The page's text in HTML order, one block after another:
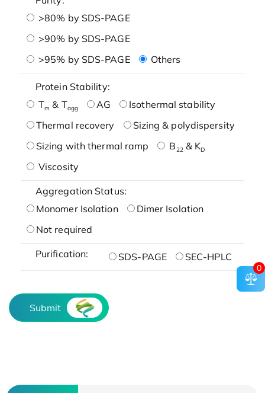
>80% by SDS-PAGE
>90% by SDS-PAGE
>95% by SDS-PAGE
Others
Protein Stability:
Tm & Tagg AG
Isothermal stability
Thermal recovery
Sizing & polydispersity
Sizing with thermal ramp
B22& KD
Viscosity
Aggregation Status:
Monomer Isolation
Dimer Isolation
Not required
Purification: SDS-PAGE SEC-HPLC
Submit
0